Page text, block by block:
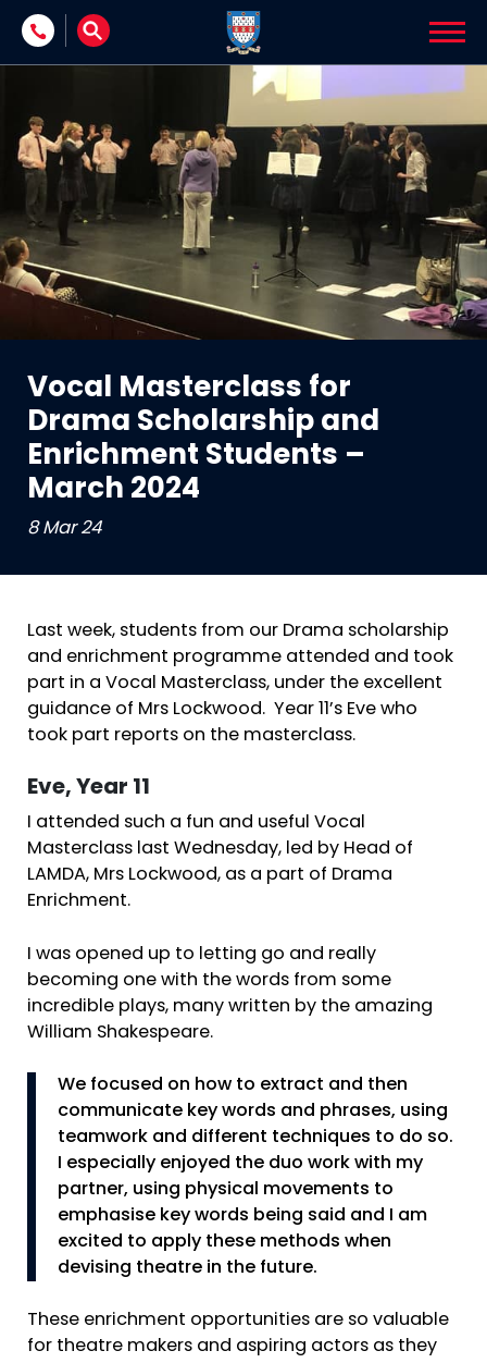
Skip to content
Vocal Masterclass for
Drama Scholarship and
Enrichment Students –
March 2024
8 Mar 24
Last week, students from our Drama scholarship
and enrichment programme attended and took
part in a Vocal Masterclass, under the excellent
guidance of Mrs Lockwood. Year 11’s Eve who
took part reports on the masterclass.
Eve, Year 11
I attended such a fun and useful Vocal
Masterclass last Wednesday, led by Head of
LAMDA, Mrs Lockwood, as a part of Drama
Enrichment.
I was opened up to letting go and really
becoming one with the words from some
incredible plays, many written by the amazing
William Shakespeare.
We focused on how to extract and then
communicate key words and phrases, using
teamwork and different techniques to do so.
I especially enjoyed the duo work with my
partner, using physical movements to
emphasise key words being said and I am
excited to apply these methods when
devising theatre in the future.
These enrichment opportunities are so valuable
for theatre makers and aspiring actors as they